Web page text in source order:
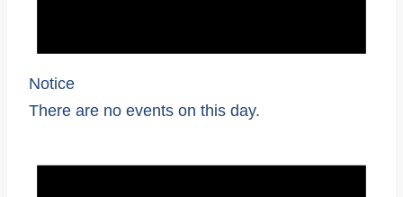
Notice
There are no events on this day.